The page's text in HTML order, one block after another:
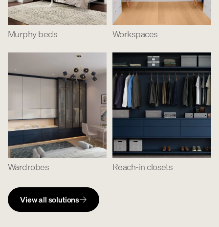
Murphy beds Workspaces
Wardrobes Reach-in closets
View all solutions